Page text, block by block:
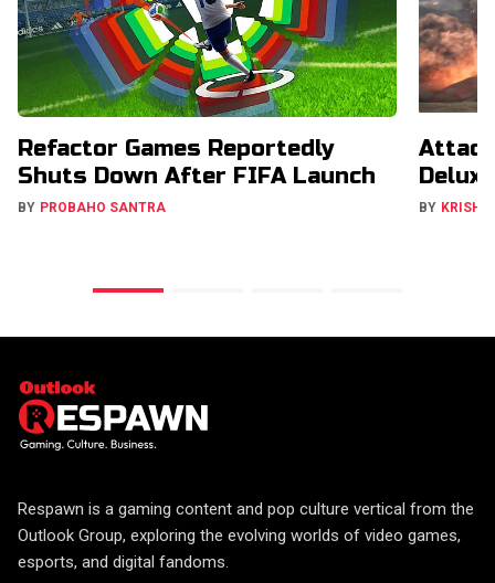
Refactor Games Reportedly
Shuts Down After FIFA Launch
BY PROBAHO SANTRA BY
Respawn is a gaming content and pop culture vertical from the
Outlook Group, exploring the evolving worlds of video games,
esports, and digital fandoms.